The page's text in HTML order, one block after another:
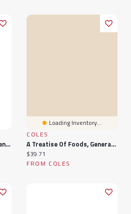
Men's New Era Purple Phoenix Suns 9FORTY Stock M-Crown Adjustable Hat
Loading Inventory...
COLES
A Treatise Of Foods, General. ... To Which Are Added, Remarks Upon Each Chapter; Written French, By M. Louis Lemery, Now Done Into English
Current price:
$39.71
FROM COLES